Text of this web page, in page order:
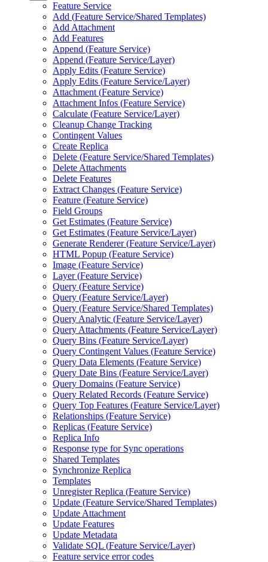
Feature Service
Add (Feature Service/Shared Templates)
Add Attachment
Add Features
Append (Feature Service)
Append (Feature Service/Layer)
Apply Edits (Feature Service)
Apply Edits (Feature Service/Layer)
Attachment (Feature Service)
Attachment Infos (Feature Service)
Calculate (Feature Service/Layer)
Cleanup Change Tracking
Contingent Values
Create Replica
Delete (Feature Service/Shared Templates)
Delete Attachments
Delete Features
Extract Changes (Feature Service)
Feature (Feature Service)
Field Groups
Get Estimates (Feature Service)
Get Estimates (Feature Service/Layer)
Generate Renderer (Feature Service/Layer)
HTML Popup (Feature Service)
Image (Feature Service)
Layer (Feature Service)
Query (Feature Service)
Query (Feature Service/Layer)
Query (Feature Service/Shared Templates)
Query Analytic (Feature Service/Layer)
Query Attachments (Feature Service/Layer)
Query Bins (Feature Service/Layer)
Query Contingent Values (Feature Service)
Query Data Elements (Feature Service)
Query Date Bins (Feature Service/Layer)
Query Domains (Feature Service)
Query Related Records (Feature Service)
Query Top Features (Feature Service/Layer)
Relationships (Feature Service)
Replicas (Feature Service)
Replica Info
Response type for Sync operations
Shared Templates
Synchronize Replica
Templates
Unregister Replica (Feature Service)
Update (Feature Service/Shared Templates)
Update Attachment
Update Features
Update Metadata
Validate SQL (Feature Service/Layer)
Feature service error codes